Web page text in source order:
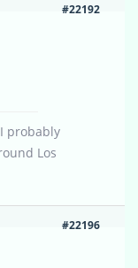
#22192
probably
Los
#22196